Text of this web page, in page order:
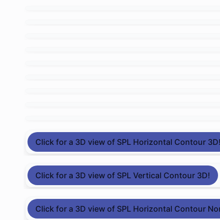
Click for a 3D view of SPL Horizontal Contour 3D!
Click for a 3D view of SPL Vertical Contour 3D!
Click for a 3D view of SPL Horizontal Contour